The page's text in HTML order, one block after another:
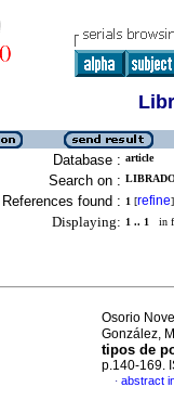
Database : article
Search on :
References found : 1 [refine]
Displaying: 1 .. 1 in
Osorio
González,
tipos de
p.140-169.
· abstract